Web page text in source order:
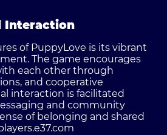
Interaction
of PuppyLove is its vibrant
The game encourages
each other through
and cooperative
interaction is facilitated
and community
of belonging and shared
e37.com